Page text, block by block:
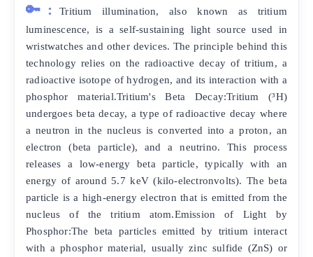
🔑:
Tritium illumination, also known as tritium
luminescence, is a self-sustaining light source used in
wristwatches and other devices. The principle behind this
technology relies on the radioactive decay of tritium, a
radioactive isotope of hydrogen, and its interaction with a
phosphor material.Tritium's Beta Decay:Tritium (³H)
undergoes beta decay, a type of radioactive decay where
a neutron in the nucleus is converted into a proton, an
electron (beta particle), and a neutrino. This process
releases a low-energy beta particle, typically with an
energy of around 5.7 keV (kilo-electronvolts). The beta
particle is a high-energy electron that is emitted from the
nucleus of the tritium atom.Emission of Light by
Phosphor:The beta particles emitted by tritium interact
with a phosphor material, usually zinc sulfide (ZnS) or